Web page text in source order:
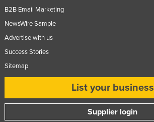
B2B Email Marketing
NewsWire Sample
Advertise with us
Success Stories
Sitemap
List your business
Supplier login